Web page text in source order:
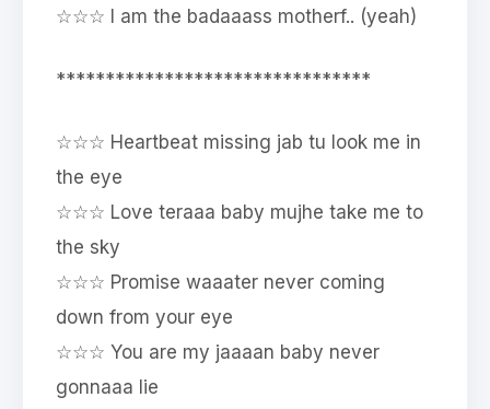
☆☆☆ I am the badaaass motherf.. (yeah)
********************************
☆☆☆ Heartbeat missing jab tu look me in
the eye
☆☆☆ Love teraaa baby mujhe take me to
the sky
☆☆☆ Promise waaater never coming
down from your eye
☆☆☆ You are my jaaaan baby never
gonnaaa lie